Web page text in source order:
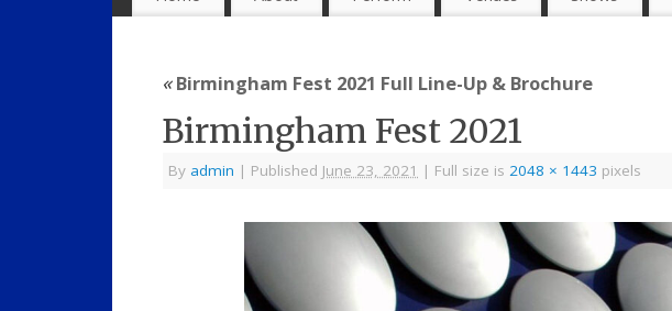
«Birmingham Fest 2021 Full Line-Up & Brochure
Birmingham Fest 2021
By admin | Published June 23, 2021 | Full size is 2048 × 1443 pixels